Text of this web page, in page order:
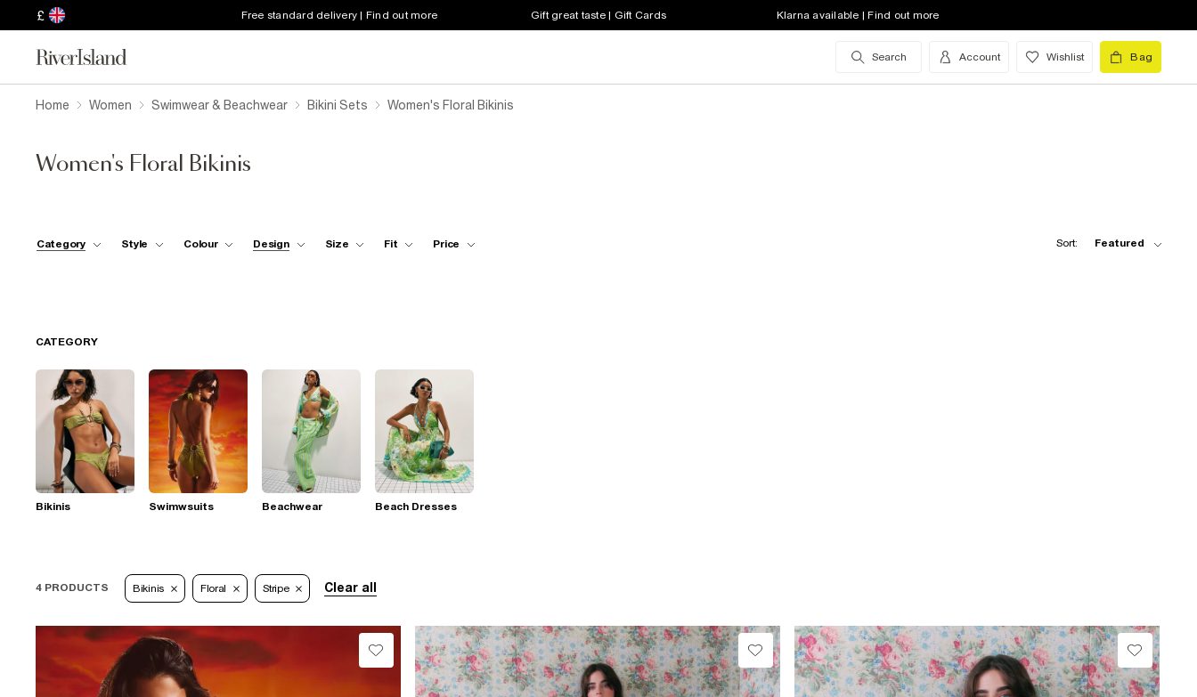
£ Free standard delivery | Find out more Gift great taste | Gift Cards Klarna available | Find out more
Search Account Wishlist Bag
Home Women Swimwear & Beachwear Bikini Sets Women's Floral Bikinis
Women's Floral Bikinis
Category Style Colour Design Size Fit Price Sort: Featured
CATEGORY
Bikinis Swimwsuits Beachwear Beach Dresses
4 PRODUCTS Bikinis Floral Stripe Clear all